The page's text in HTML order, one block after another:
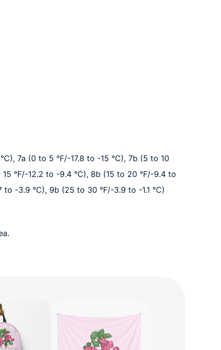
7a (0 to 5 °F/-17.8 to -15 °C), 7b (5 to 10
°F/-12.2 to -9.4 °C), 8b (15 to 20 °F/-9.4 to
-3.9 °C), 9b (25 to 30 °F/-3.9 to -1.1 °C)